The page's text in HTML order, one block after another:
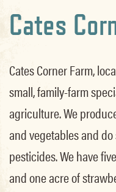
Cates
Cates Corner Farm,
small, family-farm
agriculture. We
and vegetables and
pesticides. We have
and one acre of